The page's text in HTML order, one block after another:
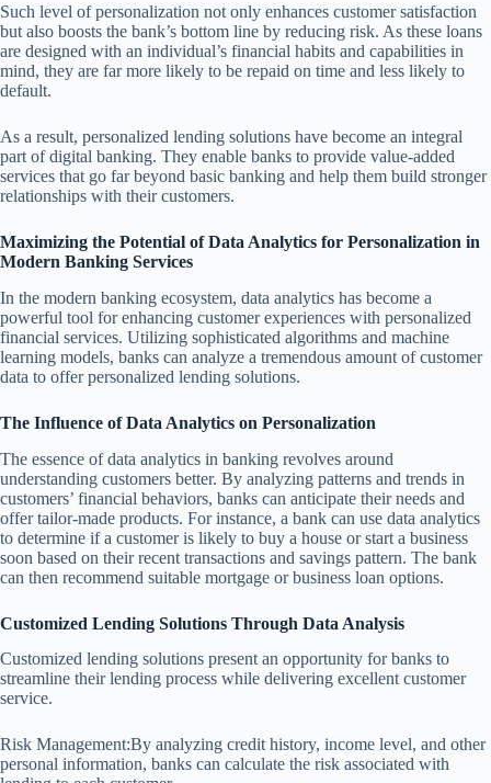
Such level of personalization not only enhances customer satisfaction
but also boosts the bank’s bottom line by reducing risk. As these loans
are designed with an individual’s financial habits and capabilities in
mind, they are far more likely to be repaid on time and less likely to
default.
As a result, personalized lending solutions have become an integral
part of digital banking. They enable banks to provide value-added
services that go far beyond basic banking and help them build stronger
relationships with their customers.
Maximizing the Potential of Data Analytics for Personalization in
Modern Banking Services
In the modern banking ecosystem, data analytics has become a
powerful tool for enhancing customer experiences with personalized
financial services. Utilizing sophisticated algorithms and machine
learning models, banks can analyze a tremendous amount of customer
data to offer personalized lending solutions.
The Influence of Data Analytics on Personalization
The essence of data analytics in banking revolves around
understanding customers better. By analyzing patterns and trends in
customers’ financial behaviors, banks can anticipate their needs and
offer tailor-made products. For instance, a bank can use data analytics
to determine if a customer is likely to buy a house or start a business
soon based on their recent transactions and savings pattern. The bank
can then recommend suitable mortgage or business loan options.
Customized Lending Solutions Through Data Analysis
Customized lending solutions present an opportunity for banks to
streamline their lending process while delivering excellent customer
service.
Risk Management:By analyzing credit history, income level, and other
personal information, banks can calculate the risk associated with